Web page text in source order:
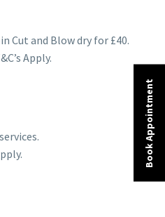
Cut and Blow dry for £40.
Apply.
Book Appointment